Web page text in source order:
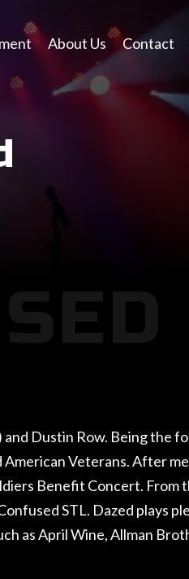
About Us Contact
and Dustin Row. Being the
Veterans. After
Benefit Concert.
STL. Dazed plays
as April Wine, Allman